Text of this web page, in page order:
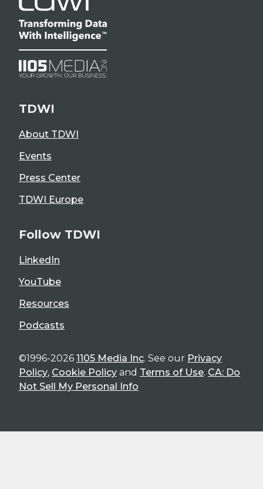
TDWI
About TDWI
Events
Press Center
TDWI Europe
Follow TDWI
LinkedIn
YouTube
Resources
Podcasts
©1996-2026 1105 Media Inc. See our Privacy
Policy, Cookie Policy and Terms of Use. CA: Do
Not Sell My Personal Info